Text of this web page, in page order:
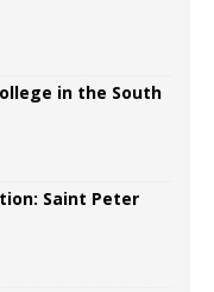
in the South
Saint Peter